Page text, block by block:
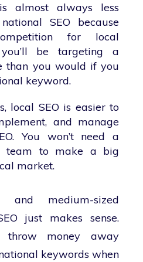
almost always less
SEO because
for local
be targeting a
than you would if you
keyword.
local SEO is easier to
and manage
You won’t need a
team to make a big
market.
medium-sized
just makes sense.
money away
keywords when